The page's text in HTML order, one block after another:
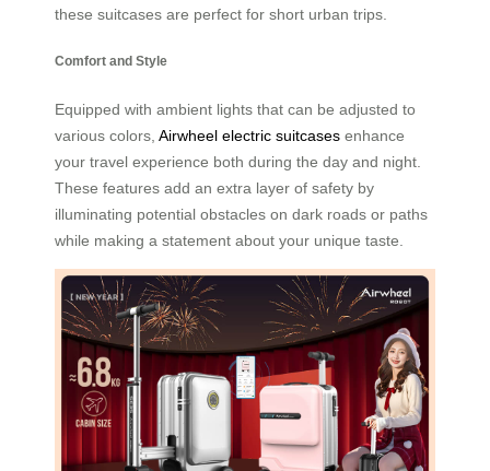
these suitcases are perfect for short urban trips.
Comfort and Style
Equipped with ambient lights that can be adjusted to
various colors, Airwheel electric suitcases enhance
your travel experience both during the day and night.
These features add an extra layer of safety by
illuminating potential obstacles on dark roads or paths
while making a statement about your unique taste.